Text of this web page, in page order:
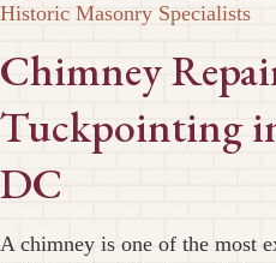
Historic Masonry Specialists
Chimney
Tuckpointing
DC
A chimney is one of the most